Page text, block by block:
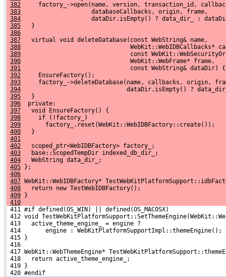
382
factory_->open(name, version, transaction_id,
383
                    databaseCallbacks, origin, frame,
384
dataDir.isEmpty() ? data_dir_ :
385
   }
386
387
   virtual void deleteDatabase(const WebString& name,
388
WebKit::WebIDBCallbacks*
389
const
390
                               WebKit::WebFrame* frame,
391
                               const WebString& dataDir) {
392
     EnsureFactory();
393
factory_->deleteDatabase(name, callbacks, origin,
394
dataDir.isEmpty() ?
395
   }
396
  private:
397
   void EnsureFactory() {
398
     if (!factory_)
399
       factory_.reset(WebKit::WebIDBFactory::create());
400
   }
401
402
   scoped_ptr<WebIDBFactory> factory_;
403
   base::ScopedTempDir indexed_db_dir_;
404
   WebString data_dir_;
405 };
406
407 WebKit::WebIDBFactory*
408
   return new TestWebIDBFactory();
409 }
410
411 #if defined(OS_WIN) || defined(OS_MACOSX)
412 void
413   active_theme_engine_ = engine ?
414       engine : WebKitPlatformSupportImpl::themeEngine();
415 }
416
417 WebKit::WebThemeEngine*
418   return active_theme_engine_;
419 }
420 #endif